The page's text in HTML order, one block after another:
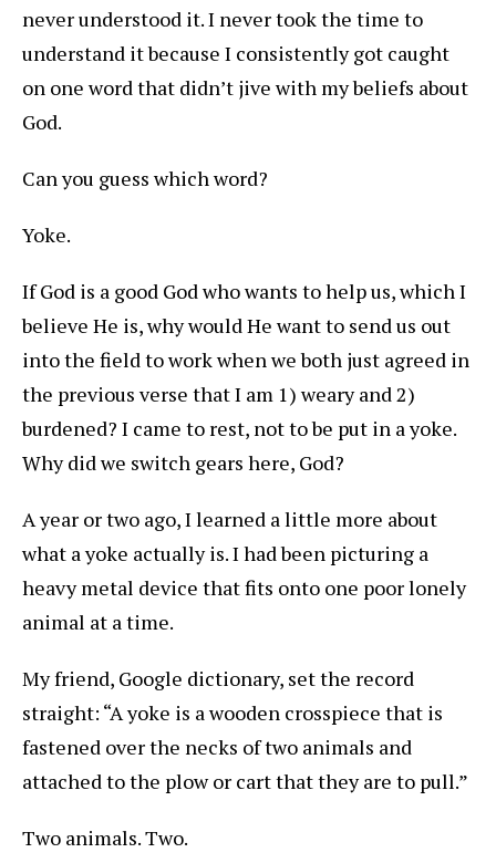
never understood it. I never took the time to
understand it because I consistently got caught
on one word that didn’t jive with my beliefs about
God.
Can you guess which word?
Yoke.
If God is a good God who wants to help us, which I
believe He is, why would He want to send us out
into the field to work when we both just agreed in
the previous verse that I am 1) weary and 2)
burdened? I came to rest, not to be put in a yoke.
Why did we switch gears here, God?
A year or two ago, I learned a little more about
what a yoke actually is. I had been picturing a
heavy metal device that fits onto one poor lonely
animal at a time.
My friend, Google dictionary, set the record
straight: “A yoke is a wooden crosspiece that is
fastened over the necks of two animals and
attached to the plow or cart that they are to pull.”
Two animals. Two.